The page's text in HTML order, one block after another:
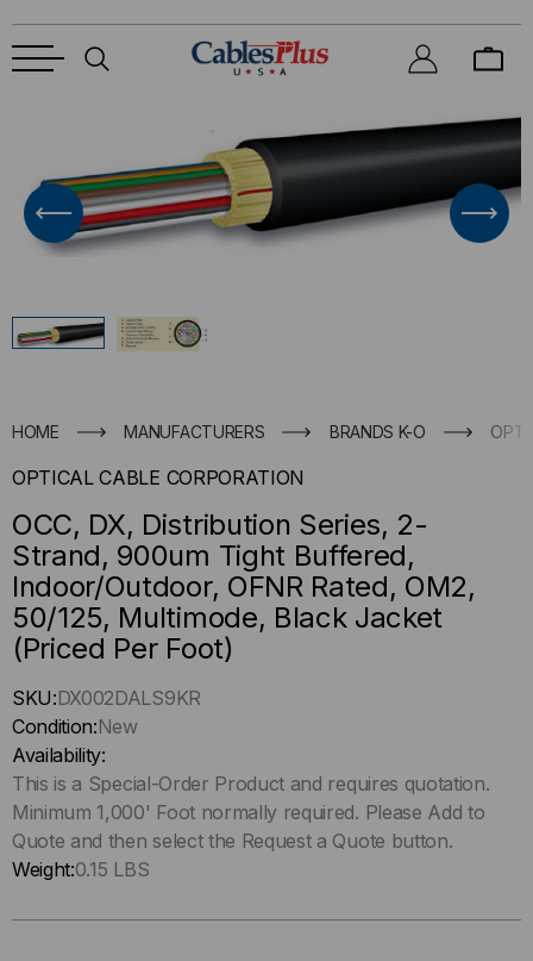
HOME MANUFACTURERS BRANDS K-O
OPTICAL CABLE CORPORATION
OCC, DX, Distribution Series, 2-
Strand, 900um Tight Buffered,
Indoor/Outdoor, OFNR Rated, OM2,
50/125, Multimode, Black Jacket
(Priced Per Foot)
Hurry
up
!
Only
left
in-
stock.
SKU:DX002DALS9KR
Condition:New
Availability:
This is a Special-Order Product and requires quotation.
Minimum 1,000' Foot normally required. Please Add to
Quote and then select the Request a Quote button.
Weight:0.15 LBS